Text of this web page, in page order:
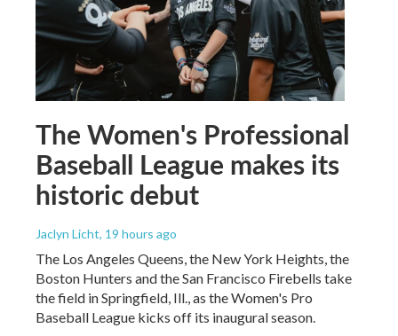
The Women's Professional
Baseball League makes its
historic debut
Jaclyn Licht, 19 hours ago
The Los Angeles Queens, the New York Heights, the
Boston Hunters and the San Francisco Firebells take
the field in Springfield, Ill., as the Women's Pro
Baseball League kicks off its inaugural season.